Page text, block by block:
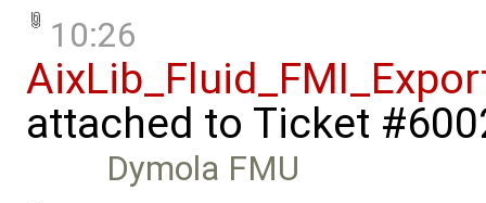
10:26
attached to Ticket
Dymola FMU